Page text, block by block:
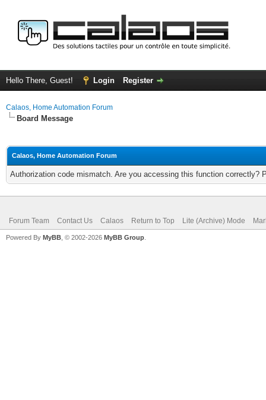
Hello There, Guest! Login Register
Calaos, Home Automation Forum
Board Message
Calaos, Home Automation Forum
Authorization code mismatch. Are you accessing this function correctly?
Forum Team Contact Us Calaos Return to Top Lite (Archive) Mode
Powered By MyBB , © 2002-2026 MyBB Group